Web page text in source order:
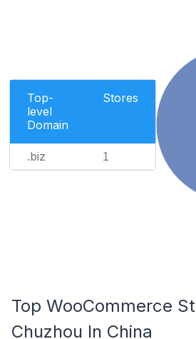
Top-
level
Domain
Stores
.biz 1
Top WooCommerce
Chuzhou In China